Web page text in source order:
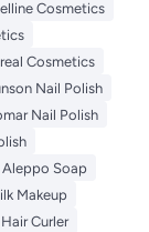
Cosmetics
Cosmetics
Nail Polish
Nail Polish
Aleppo Soap
Makeup
Curler